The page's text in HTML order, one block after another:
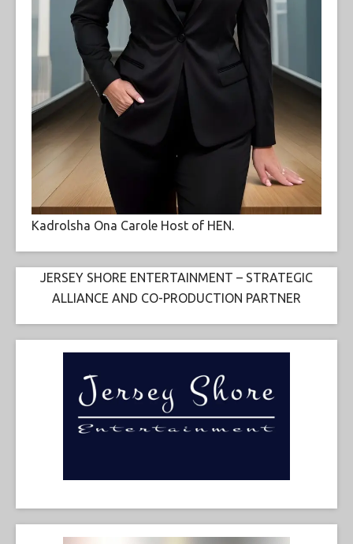
Kadrolsha Ona Carole Host of HEN.
JERSEY SHORE ENTERTAINMENT – STRATEGIC
ALLIANCE AND CO-PRODUCTION PARTNER